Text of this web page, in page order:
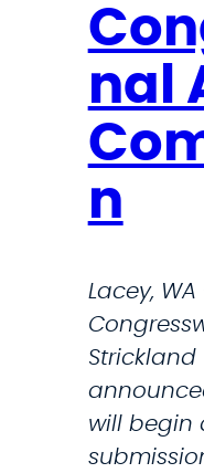
nal
n
Lacey,
Strickland
will begin